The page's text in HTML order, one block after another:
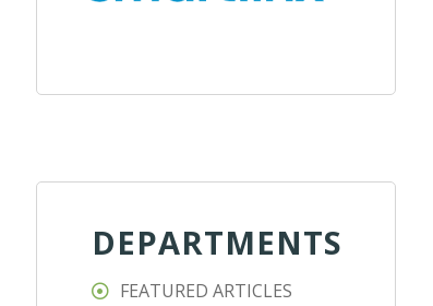
DEPARTMENTS
FEATURED ARTICLES